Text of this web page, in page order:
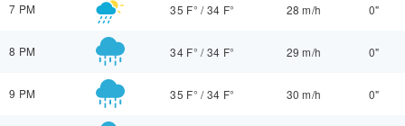
7 PM 35 F° /34 F° 28 m/h 0"
8 PM 34 F° /34 F° 29 m/h 0"
9 PM 35 F° /34 F° 30 m/h 0"